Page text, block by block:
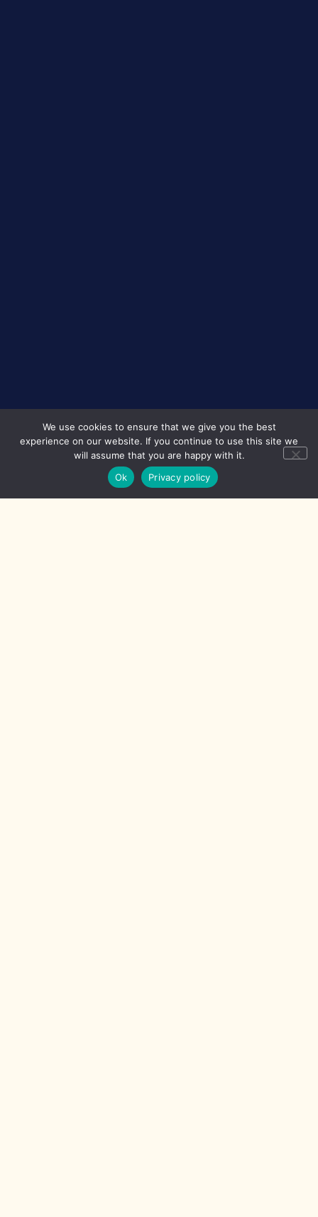
We use cookies to ensure that we give you the best
experience on our website. If you continue to use this site we
will assume that you are happy with it.
Ok
Privacy policy